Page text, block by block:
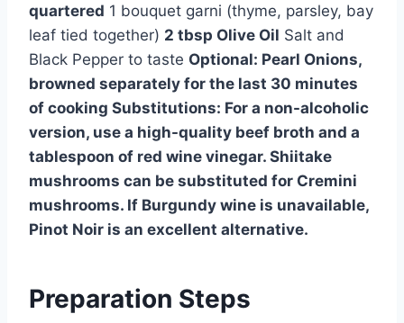
quartered 1 bouquet garni (thyme, parsley, bay
leaf tied together) 2 tbsp Olive Oil Salt and
Black Pepper to taste Optional: Pearl Onions,
browned separately for the last 30 minutes
of cooking Substitutions: For a non-alcoholic
version, use a high-quality beef broth and a
tablespoon of red wine vinegar. Shiitake
mushrooms can be substituted for Cremini
mushrooms. If Burgundy wine is unavailable,
Pinot Noir is an excellent alternative.
Preparation Steps